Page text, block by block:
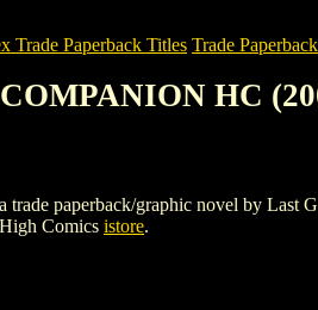
Trade Paperback Titles Trade
HC
paperback/graphic novel by Last
Comics istore.